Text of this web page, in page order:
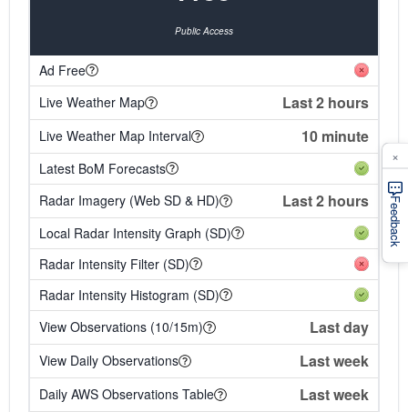
Public Access
Ad Free
Live Weather Map
Last 2 hours
Live Weather Map Interval 10 minute
Latest BoM Forecasts
Radar Imagery (Web SD & HD)
Last 2 hours
Local Radar Intensity Graph (SD)
Radar Intensity Filter (SD)
Radar Intensity Histogram (SD)
View Observations (10/15m)
Last day
View Daily Observations Last week
Daily AWS Observations Table Last week
Feedback
×